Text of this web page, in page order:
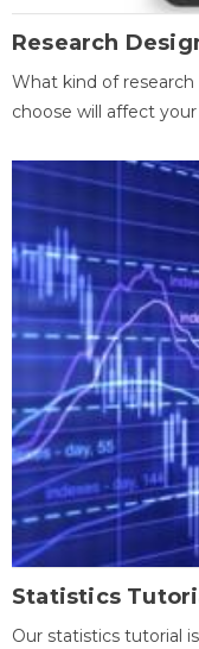
Research
What kind of
choose will affect
Statistics
Our statistics tutorial